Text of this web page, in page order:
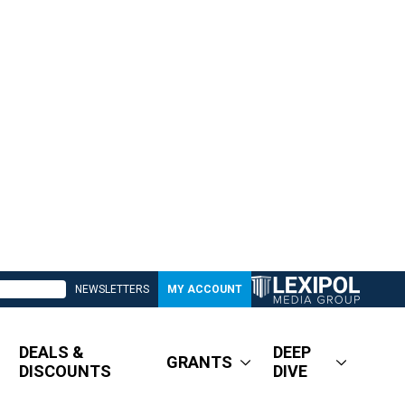
NEWSLETTERS MY ACCOUNT
DEALS &
DISCOUNTS
GRANTS
DEEP
DIVE